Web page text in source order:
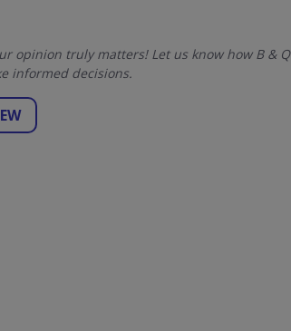
opinion truly matters! Let us know how B & Q
informed decisions.